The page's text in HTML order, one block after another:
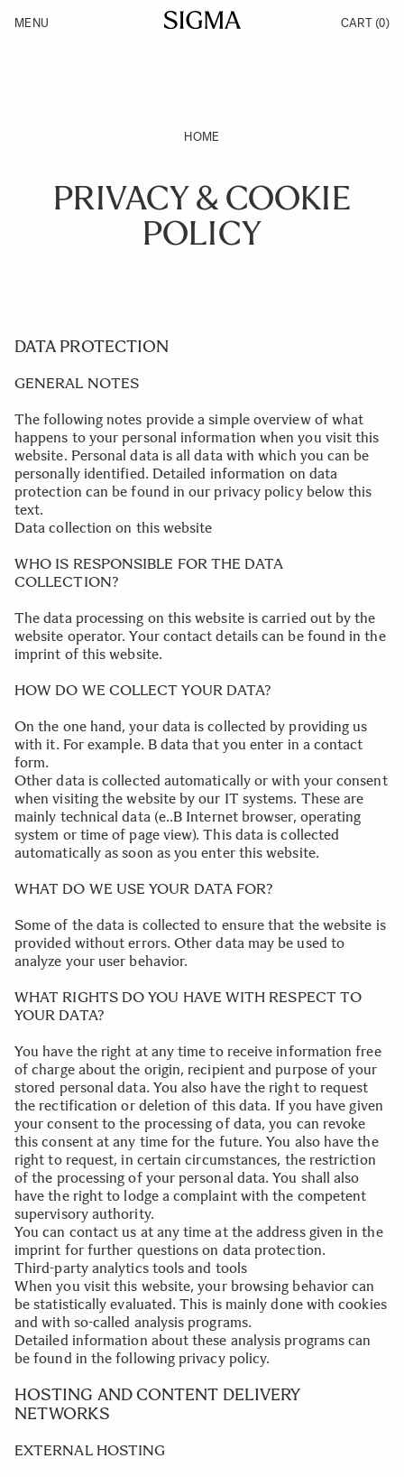
Products
MENU CART (0)
HOME
PRIVACY & COOKIE
POLICY
DATA PROTECTION
GENERAL NOTES
The following notes provide a simple overview of what
happens to your personal information when you visit this
website. Personal data is all data with which you can be
personally identified. Detailed information on data
protection can be found in our privacy policy below this
text.
Data collection on this website
WHO IS RESPONSIBLE FOR THE DATA
COLLECTION?
The data processing on this website is carried out by the
website operator. Your contact details can be found in the
imprint of this website.
HOW DO WE COLLECT YOUR DATA?
On the one hand, your data is collected by providing us
with it. For example. B data that you enter in a contact
form.
Other data is collected automatically or with your consent
when visiting the website by our IT systems. These are
mainly technical data (e..B Internet browser, operating
system or time of page view). This data is collected
automatically as soon as you enter this website.
WHAT DO WE USE YOUR DATA FOR?
Some of the data is collected to ensure that the website is
provided without errors. Other data may be used to
analyze your user behavior.
WHAT RIGHTS DO YOU HAVE WITH RESPECT TO
YOUR DATA?
You have the right at any time to receive information free
of charge about the origin, recipient and purpose of your
stored personal data. You also have the right to request
the rectification or deletion of this data. If you have given
your consent to the processing of data, you can revoke
this consent at any time for the future. You also have the
right to request, in certain circumstances, the restriction
of the processing of your personal data. You shall also
have the right to lodge a complaint with the competent
supervisory authority.
You can contact us at any time at the address given in the
imprint for further questions on data protection.
Third-party analytics tools and tools
When you visit this website, your browsing behavior can
be statistically evaluated. This is mainly done with cookies
and with so-called analysis programs.
Detailed information about these analysis programs can
be found in the following privacy policy.
HOSTING AND CONTENT DELIVERY
NETWORKS
EXTERNAL HOSTING